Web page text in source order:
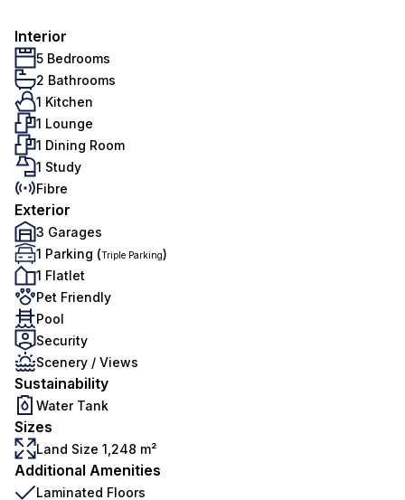
Interior
5 Bedrooms
2 Bathrooms
1 Kitchen
1 Lounge
1 Dining Room
1 Study
Fibre
Exterior
3 Garages
1 Parking (Triple Parking)
1 Flatlet
Pet Friendly
Pool
Security
Scenery / Views
Sustainability
Water Tank
Sizes
Land Size 1,248 m²
Additional Amenities
Laminated Floors